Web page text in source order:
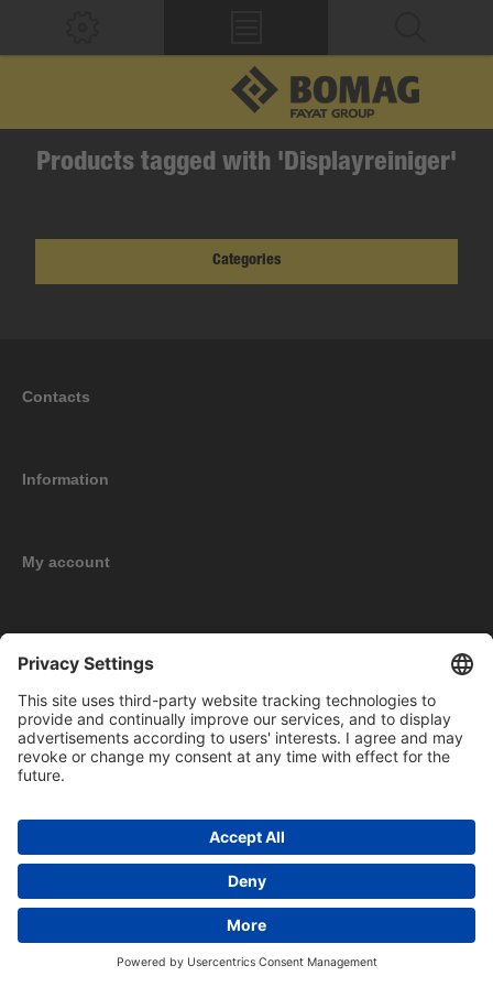
Products tagged with 'Displayreiniger'
Categories
Contacts
Information
My account
Copyright © 2026 BOMAG Merchandise Shop. All rights reserved.